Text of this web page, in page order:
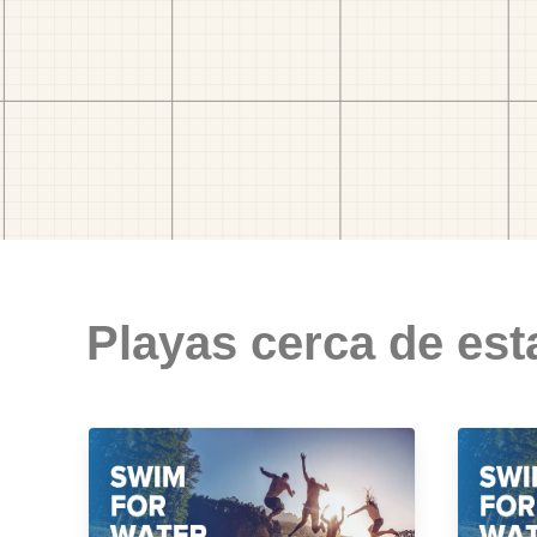
Playas cerca de